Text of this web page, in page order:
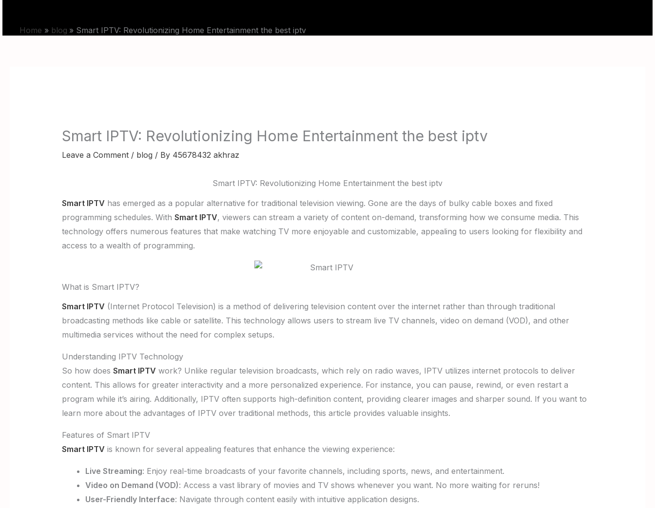
contentHome blog Smart IPTV: Revolutionizing Home Entertainment the best iptv
Smart IPTV: Revolutionizing Home Entertainment the best iptv
Leave a Comment / blog / By 45678432 akhraz
Smart IPTV: Revolutionizing Home Entertainment the best iptv
Smart IPTV has emerged as a popular alternative for traditional television viewing. Gone are the days of bulky cable boxes and fixed
programming schedules. With Smart IPTV, viewers can stream a variety of content on-demand, transforming how we consume media. This
technology offers numerous features that make watching TV more enjoyable and customizable, appealing to users looking for flexibility and
access to a wealth of programming.
What is Smart IPTV?
Smart IPTV (Internet Protocol Television) is a method of delivering television content over the internet rather than through traditional
broadcasting methods like cable or satellite. This technology allows users to stream live TV channels, video on demand (VOD), and other
multimedia services without the need for complex setups.
Understanding IPTV Technology
So how does Smart IPTV work? Unlike regular television broadcasts, which rely on radio waves, IPTV utilizes internet protocols to deliver
content. This allows for greater interactivity and a more personalized experience. For instance, you can pause, rewind, or even restart a
program while it’s airing. Additionally, IPTV often supports high-definition content, providing clearer images and sharper sound. If you want to
learn more about the advantages of IPTV over traditional methods, this article provides valuable insights.
Features of Smart IPTV
Smart IPTV is known for several appealing features that enhance the viewing experience:
Live Streaming: Enjoy real-time broadcasts of your favorite channels, including sports, news, and entertainment.
Video on Demand (VOD): Access a vast library of movies and TV shows whenever you want. No more waiting for reruns!
User-Friendly Interface: Navigate through content easily with intuitive application designs.